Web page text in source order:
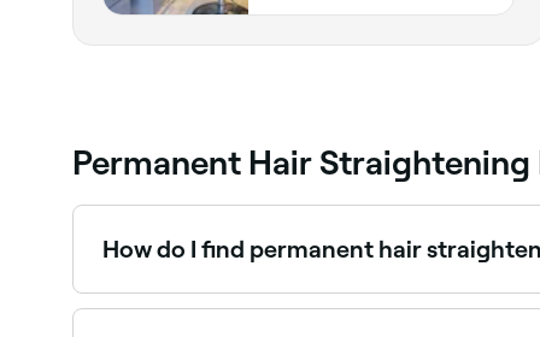
Permanent Hair Straightening
How do I find permanent hair
Use Fresha to browse hair salons offering